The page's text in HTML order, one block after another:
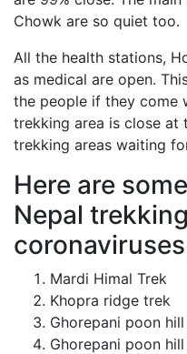
Chowk are so quiet too.
All the health stations,
as medical are open.
the people if they come
trekking area is close at
trekking areas waiting
Here are
Nepal
Mardi Himal Trek
Khopra ridge trek
Ghorepani poon
Ghorepani poon